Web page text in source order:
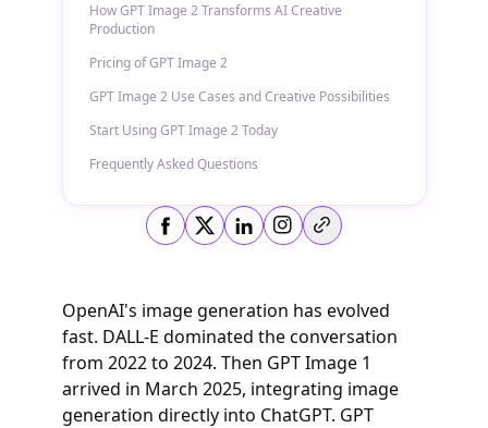
How GPT Image 2 Transforms AI Creative
Production
Pricing of GPT Image 2
GPT Image 2 Use Cases and Creative Possibilities
Start Using GPT Image 2 Today
Frequently Asked Questions
Copy link
OpenAI's image generation has evolved
fast. DALL-E dominated the conversation
from 2022 to 2024. Then GPT Image 1
arrived in March 2025, integrating image
generation directly into ChatGPT. GPT